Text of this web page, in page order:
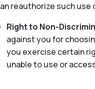
an reauthorize such use
Right to Non-
against you for
you exercise certain
unable to use or